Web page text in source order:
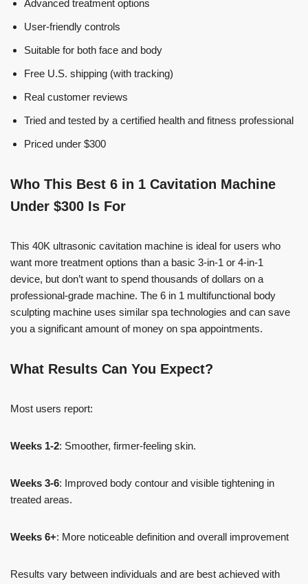
Advanced treatment options
User-friendly controls
Suitable for both face and body
Free U.S. shipping (with tracking)
Real customer reviews
Tried and tested by a certified health and fitness professional
Priced under $300
Who This Best 6 in 1 Cavitation Machine
Under $300 Is For
This 40K ultrasonic cavitation machine is ideal for users who
want more treatment options than a basic 3-in-1 or 4-in-1
device, but don’t want to spend thousands of dollars on a
professional-grade machine. The 6 in 1 multifunctional body
sculpting machine uses similar spa technologies and can save
you a significant amount of money on spa appointments.
What Results Can You Expect?
Most users report:
Weeks 1-2: Smoother, firmer-feeling skin.
Weeks 3-6: Improved body contour and visible tightening in
treated areas.
Weeks 6+: More noticeable definition and overall improvement
Results vary between individuals and are best achieved with